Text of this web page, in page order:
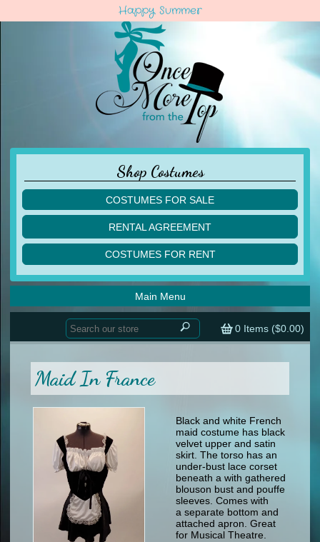
Happy Summer
Shop Costumes
COSTUMES FOR SALE
children
acro
ballet
lyrical
contemporary
tap
other
men
formal wear
specialty printed items
RENTAL AGREEMENT
COSTUMES FOR RENT
acro
ballet
lyrical
men
other
0 Items ($0.00)
Main Menu
Home
Custom Orders
Sizing Chart (pdf)
Returns & Exchanges
Maid In France
Black and white French
maid costume has black
velvet upper and satin
skirt. The torso has an
under-bust lace corset
beneath a with gathered
blouson bust and pouffe
sleeves. Comes with
a separate bottom and
attached apron. Great
for Musical Theatre.